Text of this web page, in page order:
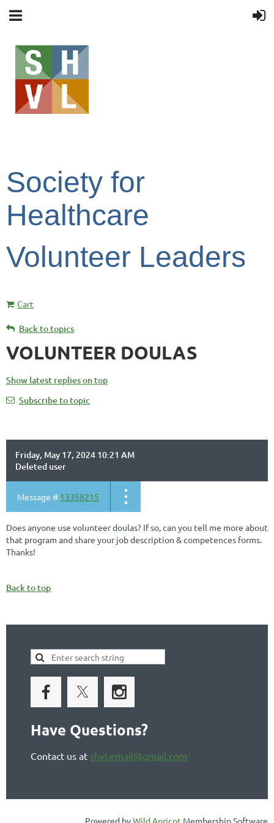
Society for
Healthcare
Volunteer Leaders
Cart
Back to topics
VOLUNTEER DOULAS
Show latest replies on top
Subscribe to topic
Friday, May 17, 2024 10:21 AM
Deleted user
Message # 13358215
Does anyone use volunteer doulas? If so, can you tell me more about
that program and share your job description & competences forms.
Thanks!
Back to top
Have Questions?
Contact us at shvl.email@gmail.com
Powered byWild Apricot Membership Software